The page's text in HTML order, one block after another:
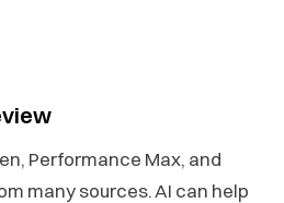
Performance Max, and
many sources. AI can help